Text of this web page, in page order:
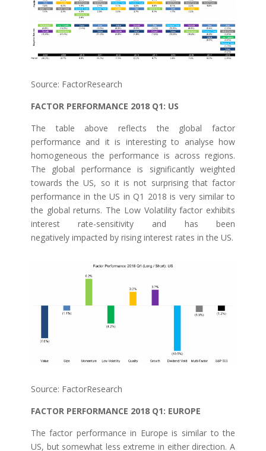
Source: FactorResearch
FACTOR PERFORMANCE 2018 Q1: US
The table above reflects the global factor
performance and it is interesting to analyse how
homogeneous the performance is across regions.
The global performance is significantly weighted
towards the US, so it is not surprising that factor
performance in the US in Q1 2018 is very similar to
the global returns. The Low Volatility factor exhibits
interest rate-sensitivity and has been
negatively impacted by rising interest rates in the US.
Source: FactorResearch
FACTOR PERFORMANCE 2018 Q1: EUROPE
The factor performance in Europe is similar to the
US, but somewhat less extreme in either direction. A